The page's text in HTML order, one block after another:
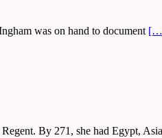
was on hand to document
By 271, she had Egypt, Asia